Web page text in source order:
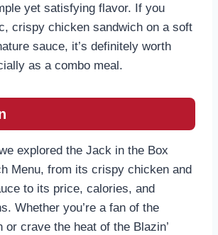
yet satisfying flavor. If you
crispy chicken sandwich on a soft
sauce, it’s definitely worth
as a combo meal.
explored the Jack in the Box
Menu, from its crispy chicken and
to its price, calories, and
Whether you’re a fan of the
crave the heat of the Blazin’